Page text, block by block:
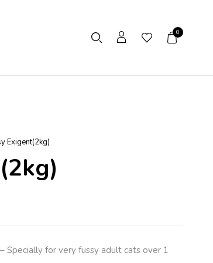
0
Exigent(2kg)
Specially for very fussy adult cats over 1